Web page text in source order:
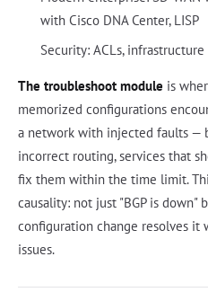
with Cisco DNA Center, LISP
Security: ACLs,
The troubleshoot module is
memorized configurations
a network with injected faults —
incorrect routing, services that
fix them within the time limit.
causality: not just "BGP is down"
configuration change resolves
issues.